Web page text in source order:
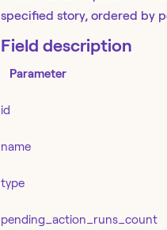
specified story, ordered by
Field description
Parameter
id
name
type
pending_action_runs_count